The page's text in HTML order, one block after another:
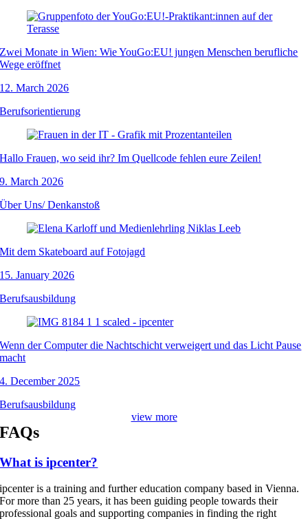
Zwei Monate in Wien: Wie YouGo:EU! jungen Menschen berufliche
Wege eröffnet
12. March 2026
Berufsorientierung
Hallo Frauen, wo seid ihr? Im Quellcode fehlen eure Zeilen!
9. March 2026
Über Uns/ Denkanstoß
Mit dem Skateboard auf Fotojagd
15. January 2026
Berufsausbildung
Wenn der Computer die Nachtschicht verweigert und das Licht Pause
macht
4. December 2025
Berufsausbildung
view more
FAQs
What is ipcenter?
ipcenter is a training and further education company based in Vienna.
For more than 25 years, it has been guiding people towards their
professional goals and supporting companies in finding the right